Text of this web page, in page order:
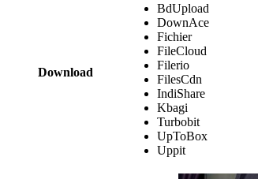
Download
BdUpload
DownAce
Fichier
FileCloud
Filerio
FilesCdn
IndiShare
Kbagi
Turbobit
UpToBox
Uppit